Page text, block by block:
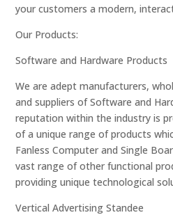
your customers a modern,
Our Products:
Software and Hardware Products
We are adept manufacturers,
and suppliers of Software and
reputation within the industry is
of a unique range of products
Fanless Computer and Single
vast range of other functional
providing unique technological
Vertical Advertising Standee